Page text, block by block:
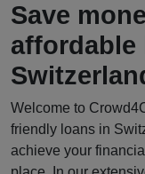
Save
affordable
Welcome to
friendly loans in
achieve your